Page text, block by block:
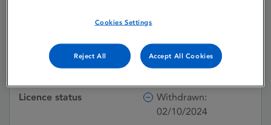
injection in pre-filled
syringe
Licence status
Withdrawn:
02/10/2024
Cookies Settings
Reject All Accept All Cookies